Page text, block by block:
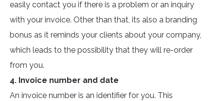
easily contact you if there is a problem or an inquiry
with your invoice. Other than that, its also a branding
bonus as it reminds your clients about your company,
which leads to the possibility that they will re-order
from you.
4. Invoice number and date
An invoice number is an identifier for you. This